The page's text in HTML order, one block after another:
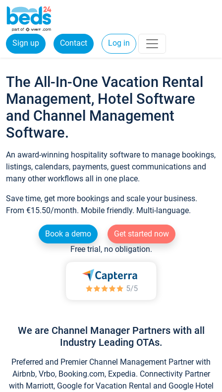
Sign up Contact Log in
The All-In-One Vacation Rental
Management, Hotel Software
and Channel Management
Software.
An award-winning hospitality software to manage bookings,
listings, calendars, payments, guest communications and
many other workflows all in one place.
Save time, get more bookings and scale your business.
From €15.50/month. Mobile friendly. Multi-language.
Book a demo
Get started now
Free trial, no obligation.
We are Channel Manager Partners with all
Industry Leading OTAs.
Preferred and Premier Channel Management Partner with
Airbnb, Vrbo, Booking.com, Expedia. Connectivity Partner
with Marriott, Google for Vacation Rental and Google Hotel